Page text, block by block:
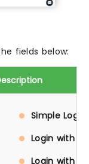
fields below:
Simple Login:
Login with
Login with